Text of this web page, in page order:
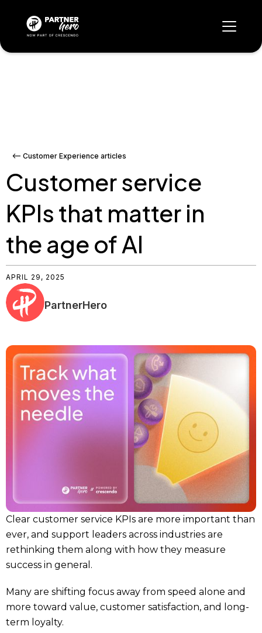
<-- Customer Experience articles
Customer service
KPIs that matter in
the age of AI
APRIL 29, 2025
PartnerHero
Clear customer service KPIs are more important than
ever, and support leaders across industries are
rethinking them along with how they measure
success in general.
Many are shifting focus away from speed alone and
more toward value, customer satisfaction, and long-
term loyalty.